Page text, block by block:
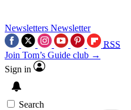
Newsletters Newsletter
RSS
Join Tom’s Guide club →
Sign in
Search